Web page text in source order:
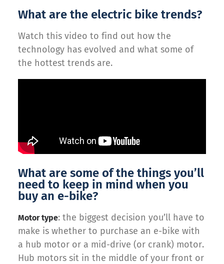
What are the electric bike trends?
Watch this video to find out how the
technology has evolved and what some of
the hottest trends are.
What are some of the things you’ll
need to keep in mind when you
buy an e-bike?
Motor type: the biggest decision you’ll have to
make is whether to purchase an e-bike with
a hub motor or a mid-drive (or crank) motor.
Hub motors sit in the middle of your front or